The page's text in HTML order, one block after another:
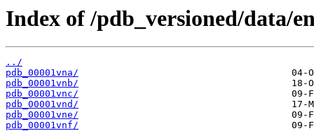
Index of /pdb_versioned/data/
../
pdb_00001vna/
pdb_00001vnb/
pdb_00001vnc/
pdb_00001vnd/
pdb_00001vne/
pdb_00001vnf/